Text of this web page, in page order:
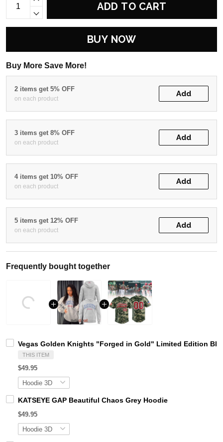
ADD TO CART
BUY NOW
Buy More Save More!
2 items get 5% OFF
on each product
Add
3 items get 8% OFF
on each product
Add
4 items get 10% OFF
on each product
Add
5 items get 12% OFF
on each product
Add
Frequently bought together
Vegas Golden Knights "Forged in Gold" Limited Edition
THIS ITEM
$49.95
KATSEYE GAP Beautiful Chaos Grey Hoodie
$49.95